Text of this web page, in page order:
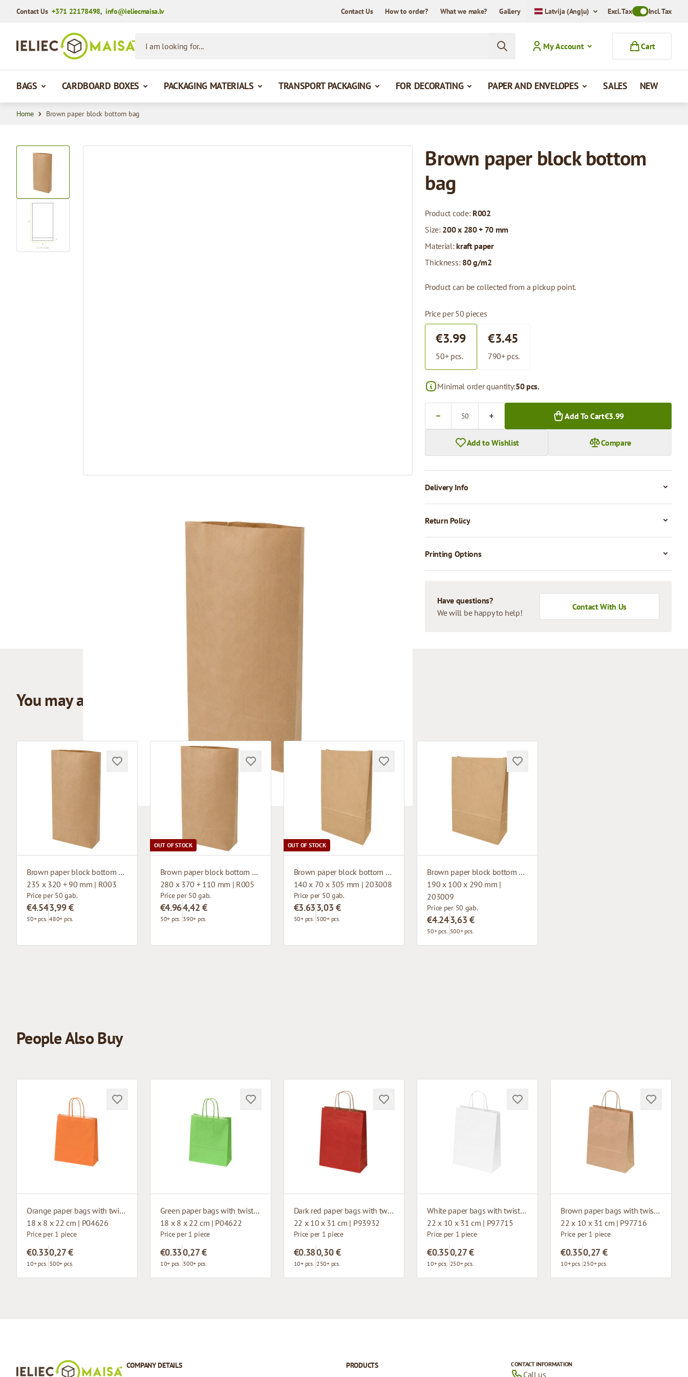
Contact Us+371 22178498,info@ieliecmaisa.lv Contact Us How to order? What we make? Gallery Latvija (Angļu) Excl. TaxToggle VAT
Incl. Tax
My Account
Cart
BAGS CARDBOARD BOXES PACKAGING MATERIALS TRANSPORT PACKAGING FOR DECORATING PAPER AND ENVELOPES SALES NEW
Home Brown paper block bottom bag
View larger image
View larger image
Brown paper block bottom
bag
Product code: R002
Size: 200 x 280 + 70 mm
Material: kraft paper
Thickness: 80 g/m2
Product can be collected from a pickup point.
Price per 50 pieces
€3.99
50+ pcs.
€3.45
790+ pcs.
Minimal order quantity:50 pcs.
Add To Cart€3.99
Add to Wishlist Compare
Delivery Info
Return Policy
Printing Options
Have questions?
We will be happy to help!
Contact With Us
You may also like
Brown paper block bottom bag
235 x 320 + 90 mm | R003
Price per 50 gab.
€4.54
50+ pcs.
3,99 €
480+ pcs.
OUT OF STOCK
Brown paper block bottom bag
280 x 370 + 110 mm | R005
Price per 50 gab.
€4.96
50+ pcs.
4,42 €
390+ pcs.
OUT OF STOCK
Brown paper block bottom bag
140 x 70 x 305 mm | 203008
Price per 50 gab.
€3.63
50+ pcs.
3,03 €
500+ pcs.
Brown paper block bottom bag
190 x 100 x 290 mm |
203009
Price per 50 gab.
€4.24
50+ pcs.
3,63 €
500+ pcs.
People Also Buy
Orange paper bags with twisted handles
18 x 8 x 22 cm | P04626
Price per 1 piece
€0.33
10+ pcs.
0,27 €
300+ pcs.
Green paper bags with twisted handles
18 x 8 x 22 cm | P04622
Price per 1 piece
€0.33
10+ pcs.
0,27 €
300+ pcs.
Dark red paper bags with twisted handles
22 x 10 x 31 cm | P93932
Price per 1 piece
€0.38
10+ pcs.
0,30 €
250+ pcs.
White paper bags with twisted handles
22 x 10 x 31 cm | P97715
Price per 1 piece
€0.35
10+ pcs.
0,27 €
250+ pcs.
Brown paper bags with twisted handles
22 x 10 x 31 cm | P97716
Price per 1 piece
€0.35
10+ pcs.
0,27 €
250+ pcs.
COMPANY DETAILS PRODUCTS CONTACT INFORMATION
Call us